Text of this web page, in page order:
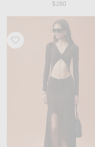
$280
Favorite Maygel Coronel for